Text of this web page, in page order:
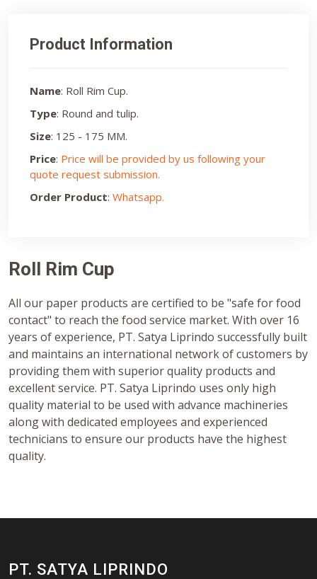
Product Information
Name: Roll Rim Cup.
Type: Round and tulip.
Size: 125 - 175 MM.
Price: Price will be provided by us following your
quote request submission.
Order Product: Whatsapp.
Roll Rim Cup
All our paper products are certified to be "safe for food
contact" to reach the food service market. With over 16
years of experience, PT. Satya Liprindo successfully built
and maintains an international network of customers by
providing them with superior quality products and
excellent service. PT. Satya Liprindo uses only high
quality material to be used with advance machineries
along with dedicated employees and experienced
technicians to ensure our products have the highest
quality.
PT. SATYA LIPRINDO